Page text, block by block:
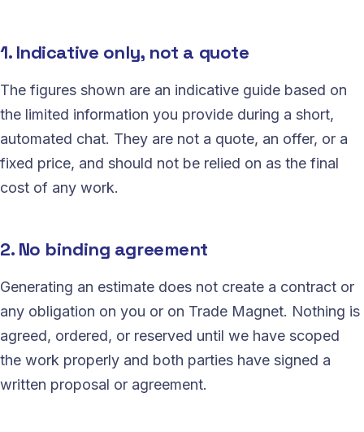
1. Indicative only, not a quote
The figures shown are an indicative guide based on
the limited information you provide during a short,
automated chat. They are not a quote, an offer, or a
fixed price, and should not be relied on as the final
cost of any work.
2. No binding agreement
Generating an estimate does not create a contract or
any obligation on you or on Trade Magnet. Nothing is
agreed, ordered, or reserved until we have scoped
the work properly and both parties have signed a
written proposal or agreement.